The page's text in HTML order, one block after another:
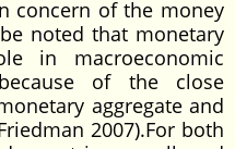
concern of the money
noted that monetary
in macroeconomic
of the close
aggregate and
2007).For both